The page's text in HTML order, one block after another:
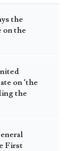
the
on the
on ‘the
the
First